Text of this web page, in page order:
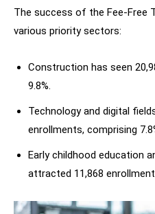
The success of the Fee-Free
various priority sectors:
Construction has seen
9.8%.
Technology and digital
enrollments, comprising
Early childhood education
attracted 11,868